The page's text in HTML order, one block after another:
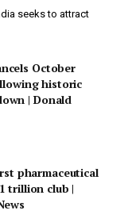
seeks to attract
October
historic
| Donald
pharmaceutical
trillion club |